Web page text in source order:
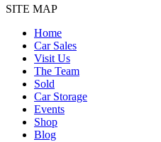
SITE MAP
Home
Car Sales
Visit Us
The Team
Sold
Car Storage
Events
Shop
Blog